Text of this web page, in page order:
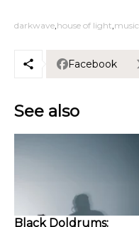
darkwave house of light music
Facebook
See also
Black Doldrums: